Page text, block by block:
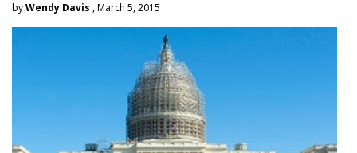
byWendy Davis , March 5, 2015